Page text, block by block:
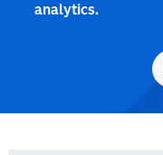
analytics.